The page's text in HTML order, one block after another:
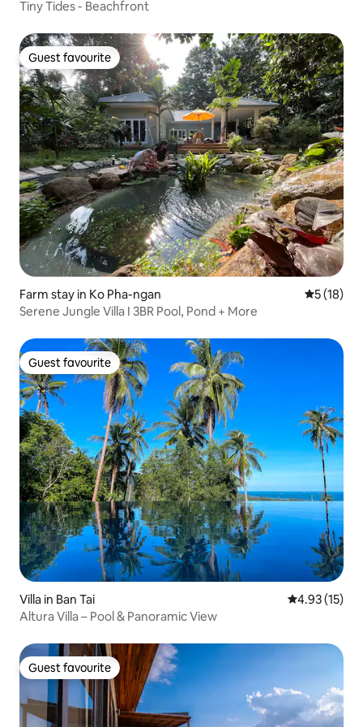
Tiny Tides - Beachfront
Guest favourite
Guest favourite
Farm stay in Ko Pha-ngan 5 out of 5
5 (18)
Serene Jungle Villa I 3BR Pool, Pond + More
Guest favourite
Guest favourite
Villa in Ban Tai 4.93 out of 5
4.93 (15)
Altura Villa – Pool & Panoramic View
Guest favourite
Guest favourite